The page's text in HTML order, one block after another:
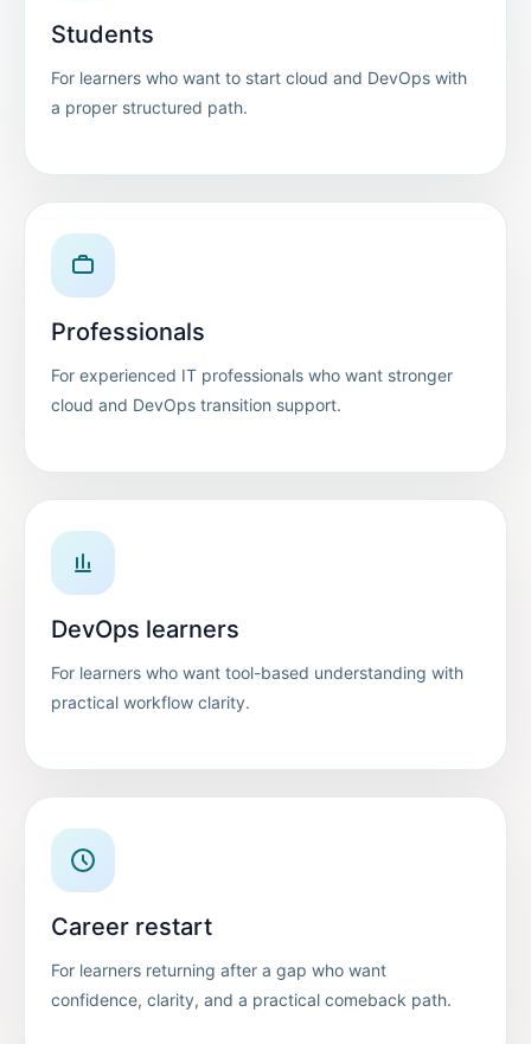
Students
For learners who want to start cloud and DevOps with
a proper structured path.
Professionals
For experienced IT professionals who want stronger
cloud and DevOps transition support.
DevOps learners
For learners who want tool-based understanding with
practical workflow clarity.
Career restart
For learners returning after a gap who want
confidence, clarity, and a practical comeback path.